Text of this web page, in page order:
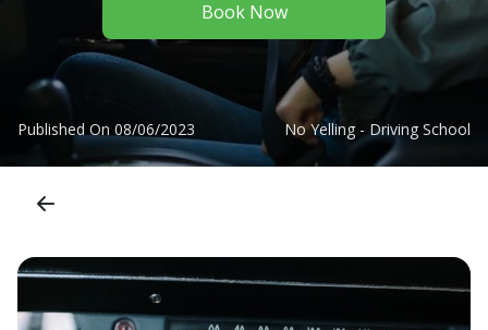
Book Now
Published On 08/06/2023 No Yelling - Driving School